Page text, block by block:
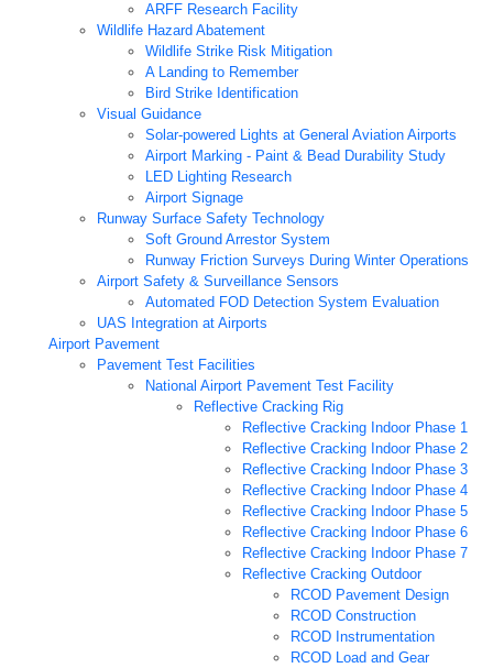
ARFF Research Facility
Wildlife Hazard Abatement
Wildlife Strike Risk Mitigation
A Landing to Remember
Bird Strike Identification
Visual Guidance
Solar-powered Lights at General Aviation Airports
Airport Marking - Paint & Bead Durability Study
LED Lighting Research
Airport Signage
Runway Surface Safety Technology
Soft Ground Arrestor System
Runway Friction Surveys During Winter Operations
Airport Safety & Surveillance Sensors
Automated FOD Detection System Evaluation
UAS Integration at Airports
Airport Pavement
Pavement Test Facilities
National Airport Pavement Test Facility
Reflective Cracking Rig
Reflective Cracking Indoor Phase 1
Reflective Cracking Indoor Phase 2
Reflective Cracking Indoor Phase 3
Reflective Cracking Indoor Phase 4
Reflective Cracking Indoor Phase 5
Reflective Cracking Indoor Phase 6
Reflective Cracking Indoor Phase 7
Reflective Cracking Outdoor
RCOD Pavement Design
RCOD Construction
RCOD Instrumentation
RCOD Load and Gear